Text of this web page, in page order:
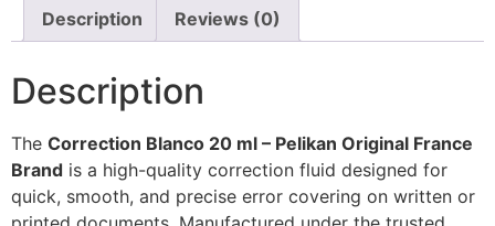
Description Reviews (0)
Description
The Correction Blanco 20 ml – Pelikan Original France
Brand is a high-quality correction fluid designed for
quick, smooth, and precise error covering on written or